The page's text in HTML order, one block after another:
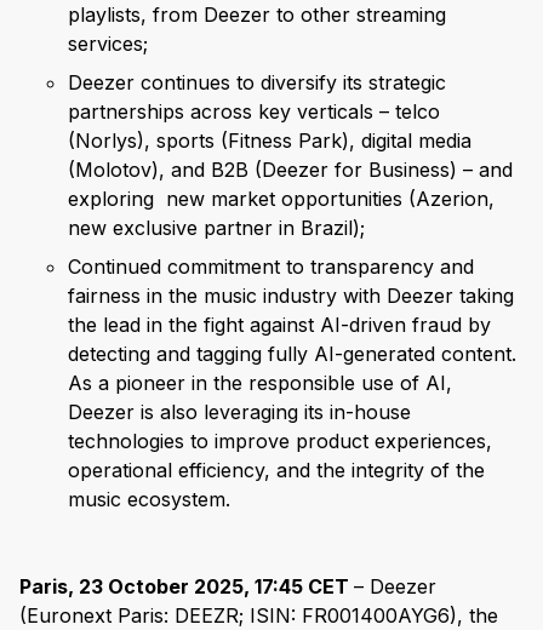
playlists, from Deezer to other streaming
services;
Deezer continues to diversify its strategic
partnerships across key verticals – telco
(Norlys), sports (Fitness Park), digital media
(Molotov), and B2B (Deezer for Business) – and
exploring new market opportunities (Azerion,
new exclusive partner in Brazil);
Continued commitment to transparency and
fairness in the music industry with Deezer taking
the lead in the fight against AI-driven fraud by
detecting and tagging fully AI-generated content.
As a pioneer in the responsible use of AI,
Deezer is also leveraging its in-house
technologies to improve product experiences,
operational efficiency, and the integrity of the
music ecosystem.
Paris, 23 October 2025, 17:45 CET – Deezer
(Euronext Paris: DEEZR; ISIN: FR001400AYG6), the